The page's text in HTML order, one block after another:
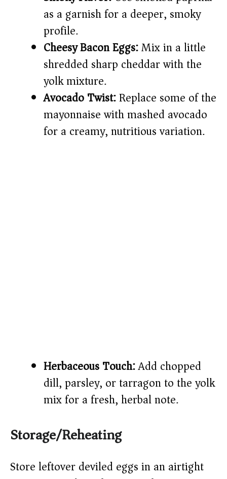
as a garnish for a deeper, smoky
profile.
Cheesy Bacon Eggs:Mix in a little
shredded sharp cheddar with the
yolk mixture.
Avocado Twist:Replace some of the
mayonnaise with mashed avocado
for a creamy, nutritious variation.
Herbaceous Touch:Add chopped
dill, parsley, or tarragon to the yolk
mix for a fresh, herbal note.
Storage/Reheating
Store leftover deviled eggs in an airtight